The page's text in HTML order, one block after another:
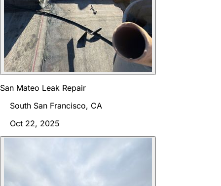
San Mateo Leak Repair
South San Francisco, CA
Oct 22, 2025